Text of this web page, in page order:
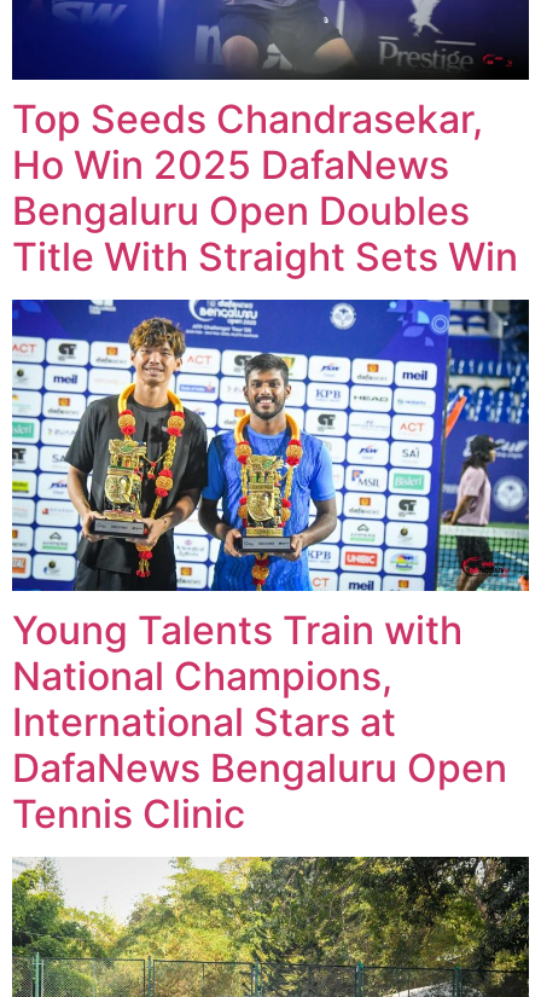
Top Seeds Chandrasekar,
Ho Win 2025 DafaNews
Bengaluru Open Doubles
Title With Straight Sets Win
Young Talents Train with
National Champions,
International Stars at
DafaNews Bengaluru Open
Tennis Clinic